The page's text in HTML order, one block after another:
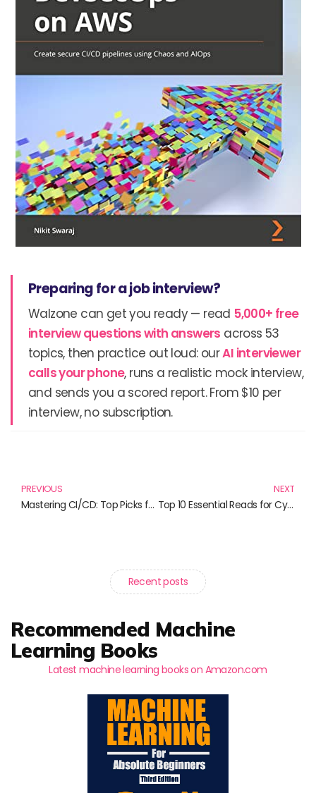
Preparing for a job interview?
Walzone can get you ready — read 5,000+ free
interview questions with answers across 53
topics, then practice out loud: ourAI interviewer
calls your phone, runs a realistic mock interview,
and sends you a scored report. From $10 per
interview, no subscription.
PREVIOUS
Mastering CI/CD: Top Picks for 2024 and Beyond
NEXT
Top 10 Essential Reads for Cybersecurity Enthusiasts
Recent posts
Recommended Machine
Learning Books
Latest machine learning books on Amazon.com